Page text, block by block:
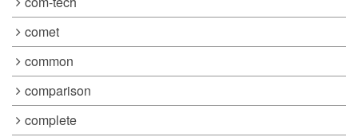
comet
common
comparison
complete